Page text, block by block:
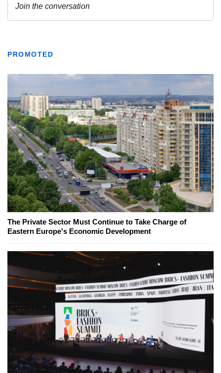
PROMOTED
The Private Sector Must Continue to Take Charge of
Eastern Europe's Economic Development